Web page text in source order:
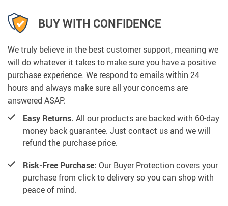
BUY WITH CONFIDENCE
We truly believe in the best customer support, meaning we
will do whatever it takes to make sure you have a positive
purchase experience. We respond to emails within 24
hours and always make sure all your concerns are
answered ASAP.
Easy Returns. All our products are backed with 60-day
money back guarantee. Just contact us and we will
refund the purchase price.
Risk-Free Purchase: Our Buyer Protection covers your
purchase from click to delivery so you can shop with
peace of mind.